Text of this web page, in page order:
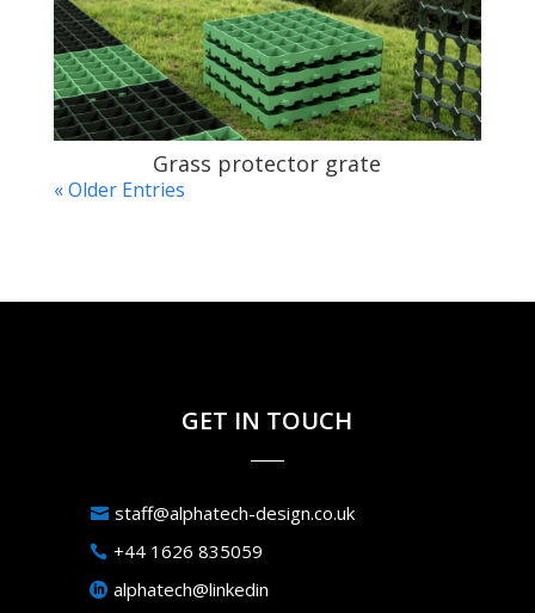
Grass protector grate
« Older Entries
GET IN TOUCH
staff@alphatech-design.co.uk
+44 1626 835059
alphatech@linkedin